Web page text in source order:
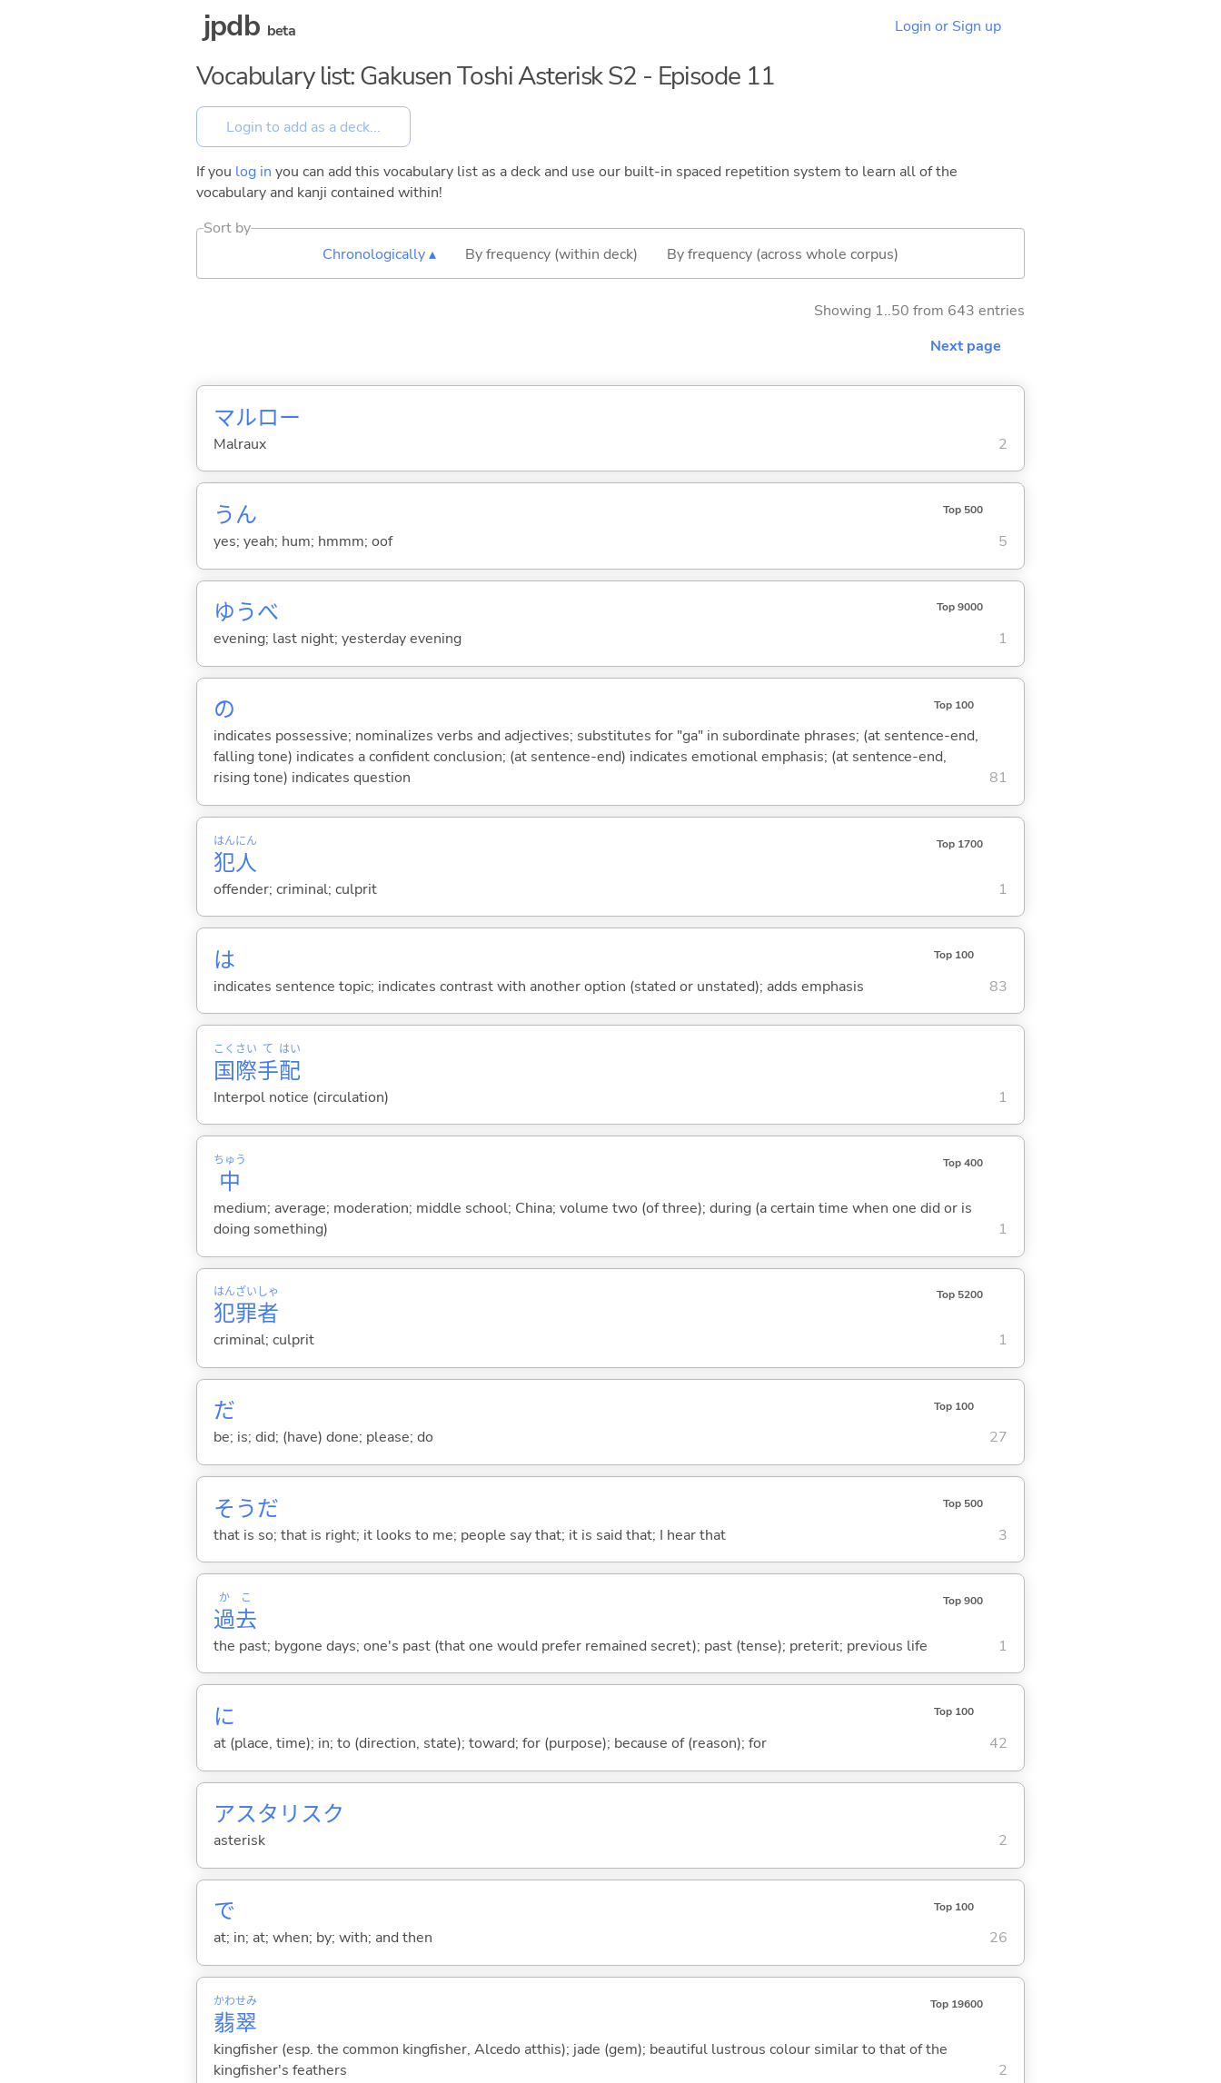
jpdb beta Login or Sign up
Vocabulary list: Gakusen Toshi Asterisk S2 - Episode 11
If you log in you can add this vocabulary list as a deck and use our built-in spaced repetition system to learn all of the
vocabulary and kanji contained within!
Sort by
Chronologically ▴
By frequency (within deck) By frequency (across whole corpus)
Showing 1..50 from 643 entries
Next page
マルロー
Malraux 2
うん Top 500
yes; yeah; hum; hmmm; oof 5
ゆうべ Top 9000
evening; last night; yesterday evening 1
の Top 100
indicates possessive; nominalizes verbs and adjectives; substitutes for "ga" in subordinate phrases; (at sentence-end,
falling tone) indicates a confident conclusion; (at sentence-end) indicates emotional emphasis; (at sentence-end,
rising tone) indicates question
81
犯
はん
人
にん Top 1700
offender; criminal; culprit 1
は Top 100
indicates sentence topic; indicates contrast with another option (stated or unstated); adds emphasis 83
国
こく
際
さい
手
て
配
はい
Interpol notice (circulation) 1
中
ちゅう Top 400
medium; average; moderation; middle school; China; volume two (of three); during (a certain time when one did or is
doing something)
1
犯
はん
罪
ざい
者
しゃ Top 5200
criminal; culprit 1
だ Top 100
be; is; did; (have) done; please; do 27
そうだ Top 500
that is so; that is right; it looks to me; people say that; it is said that; I hear that 3
過
か
去
こ Top 900
the past; bygone days; one's past (that one would prefer remained secret); past (tense); preterit; previous life 1
に Top 100
at (place, time); in; to (direction, state); toward; for (purpose); because of (reason); for 42
アスタリスク
asterisk 2
で Top 100
at; in; at; when; by; with; and then 26
翡翠
かわせみ Top 19600
kingfisher (esp. the common kingfisher, Alcedo atthis); jade (gem); beautiful lustrous colour similar to that of the
kingfisher's feathers
2